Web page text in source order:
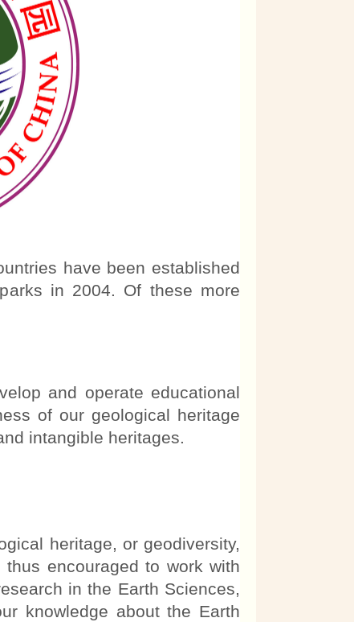
have been established
in 2004. Of these more
and operate educational
of our geological heritage
intangible heritages.
heritage, or geodiversity,
encouraged to work with
in the Earth Sciences,
knowledge about the Earth